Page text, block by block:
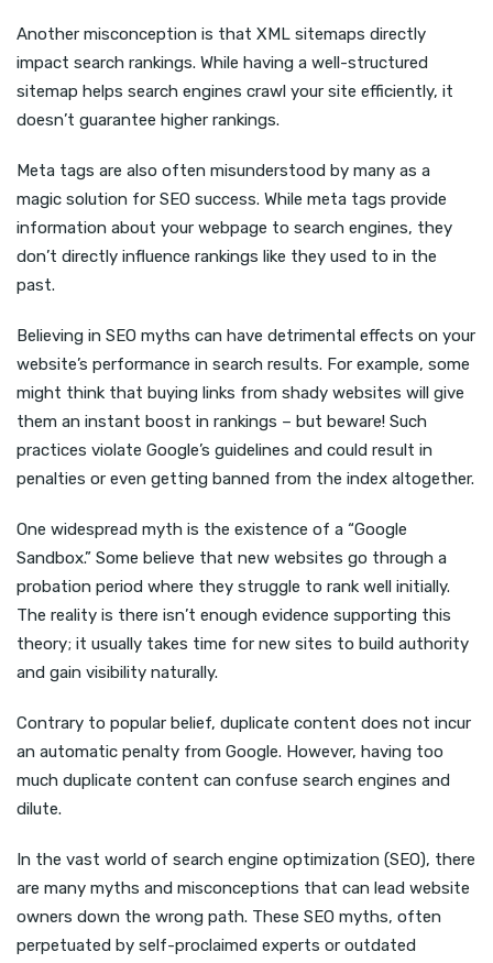
Another misconception is that XML sitemaps directly
impact search rankings. While having a well-structured
sitemap helps search engines crawl your site efficiently, it
doesn’t guarantee higher rankings.
Meta tags are also often misunderstood by many as a
magic solution for SEO success. While meta tags provide
information about your webpage to search engines, they
don’t directly influence rankings like they used to in the
past.
Believing in SEO myths can have detrimental effects on your
website’s performance in search results. For example, some
might think that buying links from shady websites will give
them an instant boost in rankings – but beware! Such
practices violate Google’s guidelines and could result in
penalties or even getting banned from the index altogether.
One widespread myth is the existence of a “Google
Sandbox.” Some believe that new websites go through a
probation period where they struggle to rank well initially.
The reality is there isn’t enough evidence supporting this
theory; it usually takes time for new sites to build authority
and gain visibility naturally.
Contrary to popular belief, duplicate content does not incur
an automatic penalty from Google. However, having too
much duplicate content can confuse search engines and
dilute.
In the vast world of search engine optimization (SEO), there
are many myths and misconceptions that can lead website
owners down the wrong path. These SEO myths, often
perpetuated by self-proclaimed experts or outdated